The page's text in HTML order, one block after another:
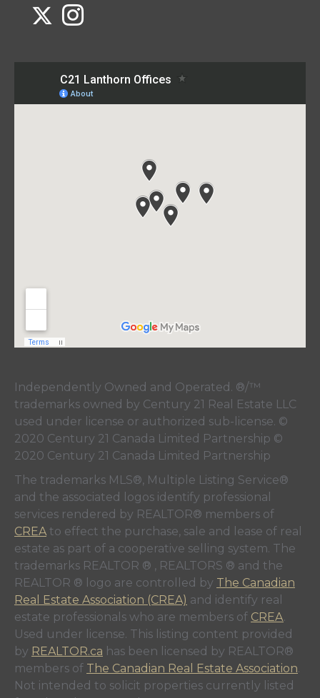
Link to Century 21 Lanthorn's Twitter page
Link to Century 21 Lanthorn's Instagram page
Independently Owned and Operated. ®/™
trademarks owned by Century 21 Real Estate LLC
used under license or authorized sub-license. ©
2020 Century 21 Canada Limited Partnership ©
2020 Century 21 Canada Limited Partnership
The trademarks MLS®, Multiple Listing Service®
and the associated logos identify professional
services rendered by REALTOR® members of
CREAto effect the purchase, sale and lease of real
estate as part of a cooperative selling system. The
trademarks REALTOR ® , REALTORS ® and the
REALTOR ® logo are controlled by The Canadian
Real Estate Association (CREA) and identify real
estate professionals who are members of CREA.
Used under license. This listing content provided
by REALTOR.ca has been licensed by REALTOR®
members of The Canadian Real Estate Association.
Not intended to solicit properties currently listed